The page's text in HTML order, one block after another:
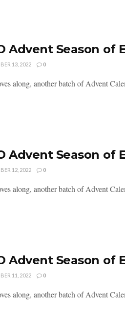
Advent Season of
13, 2022 0
along, another batch of Advent
Advent Season of
12, 2022 0
along, another batch of Advent
Advent Season of
11, 2022 0
along, another batch of Advent